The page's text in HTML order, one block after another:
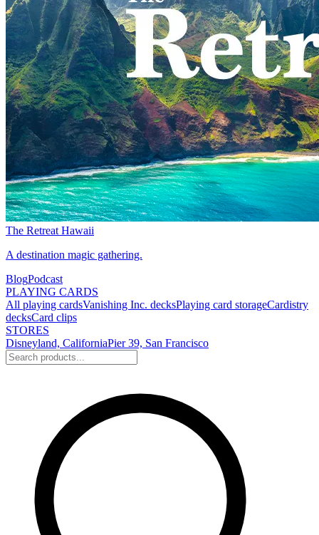
The Retreat Hawaii
A destination magic gathering.
BlogPodcast
PLAYING CARDS
All playing cardsVanishing Inc. decksPlaying card storageCardistry
decksCard clips
STORES
Disneyland, CaliforniaPier 39, San Francisco